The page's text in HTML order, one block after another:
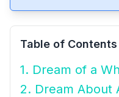
Table of Contents
1. Dream of a
2. Dream About